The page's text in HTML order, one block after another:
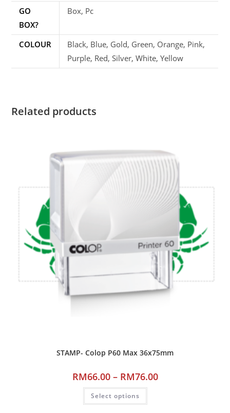
GO
BOX?
Box, Pc
COLOUR
Black, Blue, Gold, Green, Orange, Pink,
Purple, Red, Silver, White, Yellow
Related products
STAMP- Colop P60 Max 36x75mm
RM66.00 – RM76.00
Select options